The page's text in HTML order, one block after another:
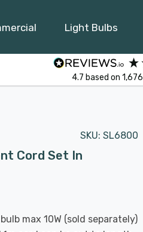
Light Bulbs
4.7 based on 1,676
SKU: SL6800
Cord Set In
max 10W (sold separately)